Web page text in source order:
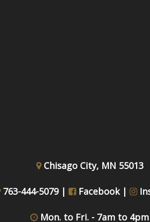
Chisago City, MN 55013
763-444-5079 | Facebook |
Mon. to Fri. - 7am to 4pm